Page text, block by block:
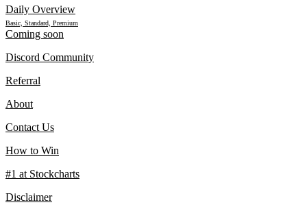
Daily Overview
Basic, Standard, Premium
Coming soon
Discord Community
Referral
About
Contact Us
How to Win
#1 at Stockcharts
Disclaimer